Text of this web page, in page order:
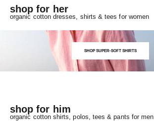
shop for her
organic cotton dresses, shirts & tees for women
SHOP SUPER-SOFT SHIRTS
shop for him
organic cotton shirts, polos, tees & pants for men